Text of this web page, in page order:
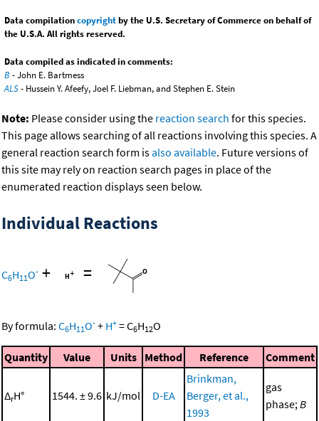
Data compilationcopyrightby the U.S. Secretary of Commerce on behalf of
the U.S.A. All rights reserved.
Data compiled as indicated in comments:
B - John E. Bartmess
ALS- Hussein Y. Afeefy, Joel F. Liebman, and Stephen E. Stein
Note: Please consider using the reaction search for this species.
This page allows searching of all reactions involving this species. A
general reaction search form isalso available. Future versions of
this site may rely on reaction search pages in place of the
enumerated reaction displays seen below.
Individual Reactions
C6H11O- + =
By formula: C6H11O- + H+ =C6H12O
Quantity Value Units Method Reference Comment
ΔrH° 1544. ± 9.6 kJ/mol D-EA
Brinkman,
Berger, et al.,
1993
gas
phase;B